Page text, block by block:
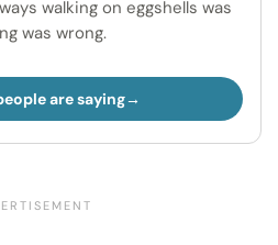
walking on eggshells was
was wrong.
are saying